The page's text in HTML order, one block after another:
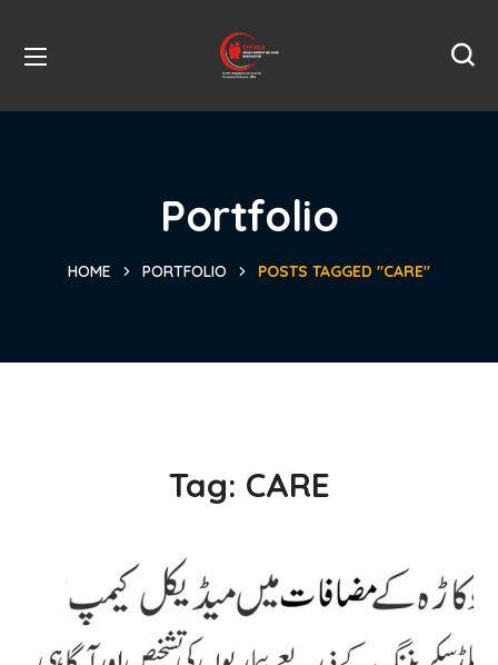
Portfolio
HOME PORTFOLIO POSTS TAGGED "CARE"
Tag: CARE